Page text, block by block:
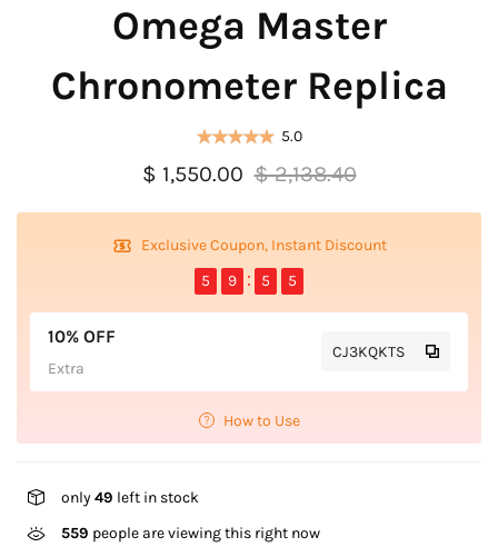
Omega Master
Chronometer Replica
5.0
$ 1,550.00 $ 2,138.40
Exclusive Coupon, Instant Discount
5
9 5 5
10% OFF
Extra
CJ3KQKTS
How to Use
only49 left in stock
559 people are viewing this right now